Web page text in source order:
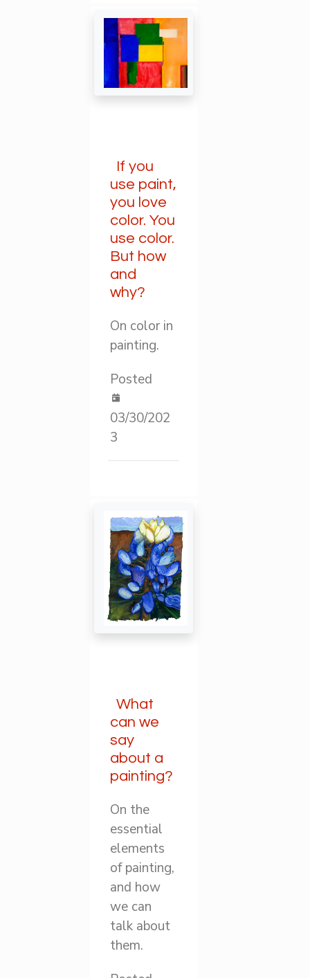
If you
use paint,
you love
color. You
use color.
But how
and
why?
On color in
painting.
Posted
03/30/202
3
What
can we
say
about a
painting?
On the
essential
elements
of painting,
and how
we can
talk about
them.